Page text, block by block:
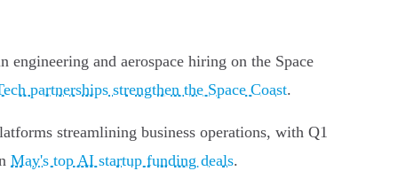
and aerospace hiring on the Space
partnerships strengthen the Space Coast.
streamlining business operations, with Q1
May's top AI startup funding deals.